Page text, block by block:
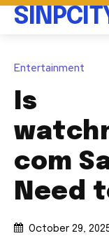
Entertainment
Is
com
Need
October 29,